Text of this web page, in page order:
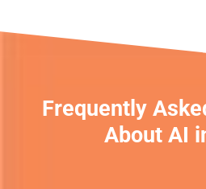
Frequently
About AI